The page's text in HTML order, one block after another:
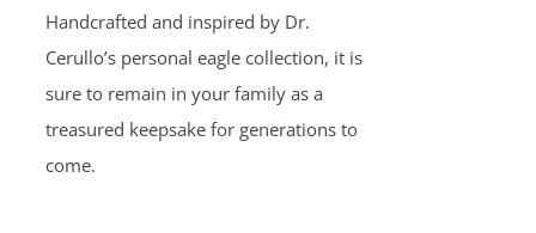
Handcrafted and inspired by Dr.
Cerullo’s personal eagle collection, it is
sure to remain in your family as a
treasured keepsake for generations to
come.